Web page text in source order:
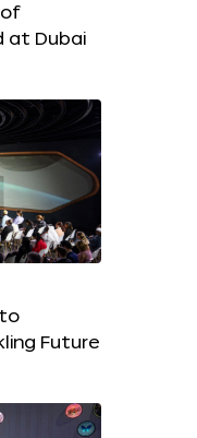
of
at Dubai
Future